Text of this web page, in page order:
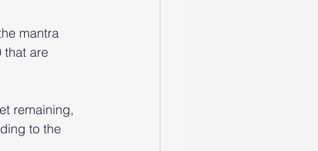
mantra
that are
remaining,
to the